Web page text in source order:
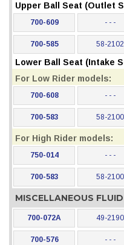
Upper Ball Seat (Outlet
700-609 - - -
700-585 58-2102
Lower Ball Seat (Intake
For Low Rider models:
700-608 - - -
700-583 58-2100
For High Rider models:
750-014 - - -
700-583 58-2100
MISCELLANEOUS
700-072A 49-2190
700-576 - - -